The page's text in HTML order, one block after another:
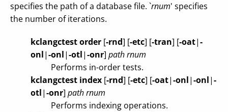
specifies the path of a database file. `rnum' specifies
the number of iterations.
kclangctest order [-rnd] [-etc] [-tran] [-oat|-
onl|-onl|-otl|-onr] pathrnum
Performs in-order tests.
kclangctest index [-rnd] [-etc] [-oat|-onl|-onl|-
otl|-onr] pathrnum
Performs indexing operations.